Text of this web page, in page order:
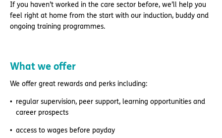
If you haven’t worked in the care sector before, we’ll help you
feel right at home from the start with our induction, buddy and
ongoing training programmes.
What we offer
We offer great rewards and perks including:
regular supervision, peer support, learning opportunities and
career prospects
access to wages before payday